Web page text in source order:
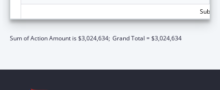
Sum of Action Amount is $3,024,634; Grand Total = $3,024,634